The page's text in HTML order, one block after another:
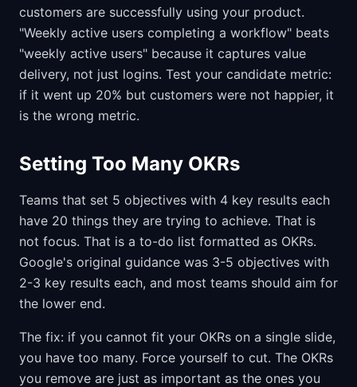
customers are successfully using your product.
"Weekly active users completing a workflow" beats
"weekly active users" because it captures value
delivery, not just logins. Test your candidate metric:
if it went up 20% but customers were not happier, it
is the wrong metric.
Setting Too Many OKRs
Teams that set 5 objectives with 4 key results each
have 20 things they are trying to achieve. That is
not focus. That is a to-do list formatted as OKRs.
Google's original guidance was 3-5 objectives with
2-3 key results each, and most teams should aim for
the lower end.
The fix: if you cannot fit your OKRs on a single slide,
you have too many. Force yourself to cut. The OKRs
you remove are just as important as the ones you